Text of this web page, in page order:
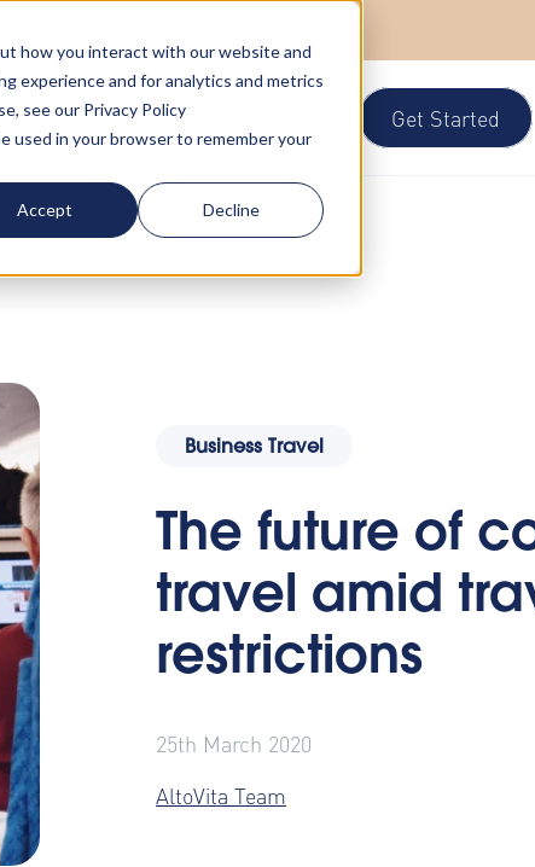
how you interact with our website and
experience and for analytics and metrics
see our Privacy Policy
used in your browser to remember your
Accept Decline
Clients Events Get Started
Business Travel
The future of
travel amid
restrictions
25th March 2020
AltoVita Team